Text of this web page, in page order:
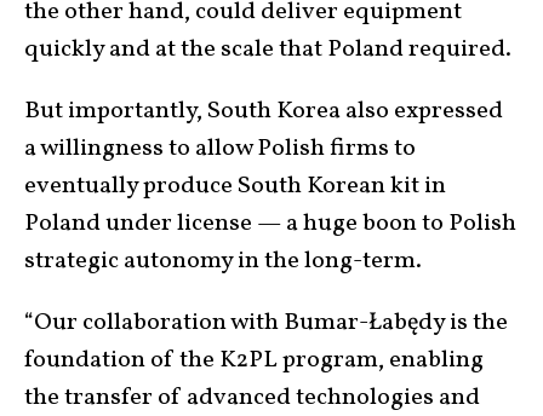
the other hand, could deliver equipment
quickly and at the scale that Poland required.
But importantly, South Korea also expressed
a willingness to allow Polish firms to
eventually produce South Korean kit in
Poland under license — a huge boon to Polish
strategic autonomy in the long-term.
“Our collaboration with Bumar-Łabędy is the
foundation of the K2PL program, enabling
the transfer of advanced technologies and